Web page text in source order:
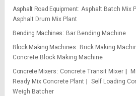
Asphalt Road Equipment Asphalt Batch Mix
Asphalt Drum Mix Plant
Bending Machines
Bar Bending Machine
Block Making Machines
Brick Making
Concrete Block Making Machine
Concrete Mixers
Concrete Transit Mixer
Ready Mix Concrete Plant
Self Loading
Weigh Batcher